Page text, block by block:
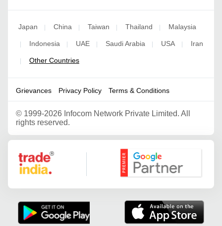
Japan China Taiwan Thailand Malaysia
Indonesia UAE Saudi Arabia USA Iran
Other Countries
Grievances Privacy Policy Terms & Conditions
© 1999-2026 Infocom Network Private Limited. All
rights reserved.
Google Partner